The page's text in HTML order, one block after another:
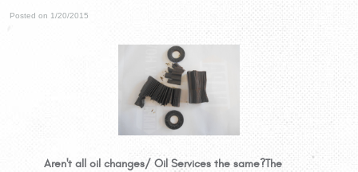
Posted on 1/20/2015
Aren't all oil changes/ Oil Services the same?The